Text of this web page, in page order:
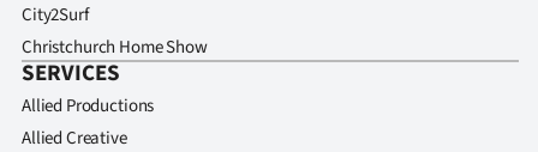
City2Surf
Christchurch Home Show
SERVICES
Allied Productions
Allied Creative